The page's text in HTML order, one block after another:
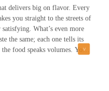
and Bourbon
course, I tried the Kyle
chicken tikka masala with
recommend Taj on 5th for
experience. They also offer
events. I left completely
delivers big on flavor. Every
you straight to the streets of
What’s even more
the same; each one tells its
food speaks volumes. You
from rich curries to smoky